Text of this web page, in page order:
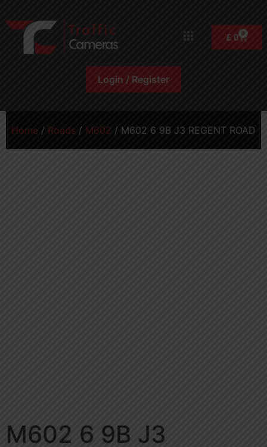
£0 0
Login / Register
Home / Roads/ M602 / M602 6 9B J3 REGENT ROAD
M602 6 9B J3